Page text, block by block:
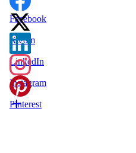
Facebook
X.com
LinkedIn
Instagram
Pinterest